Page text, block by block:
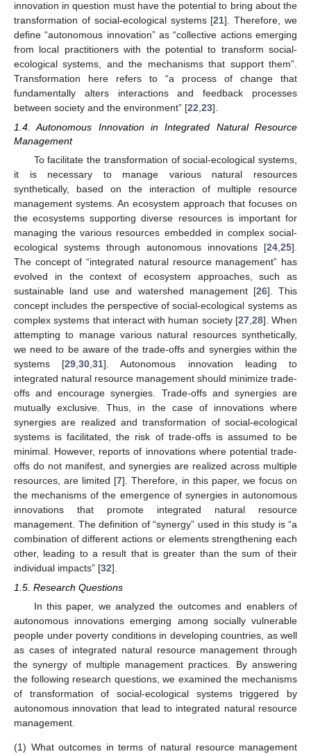
innovation in question must have the potential to bring about the
transformation of social-ecological systems [21]. Therefore, we
define “autonomous innovation” as “collective actions emerging
from local practitioners with the potential to transform social-
ecological systems, and the mechanisms that support them”.
Transformation here refers to “a process of change that
fundamentally alters interactions and feedback processes
between society and the environment” [22 23].
1.4. Autonomous Innovation in Integrated Natural Resource
Management
To facilitate the transformation of social-ecological systems,
it is necessary to manage various natural resources
synthetically, based on the interaction of multiple resource
management systems. An ecosystem approach that focuses on
the ecosystems supporting diverse resources is important for
managing the various resources embedded in complex social-
ecological systems through autonomous innovations [24 25].
The concept of “integrated natural resource management” has
evolved in the context of ecosystem approaches, such as
sustainable land use and watershed management [26]. This
concept includes the perspective of social-ecological systems as
complex systems that interact with human society [27, 28]. When
attempting to manage various natural resources synthetically,
we need to be aware of the trade-offs and synergies within the
systems [29 ,30 ,31]. Autonomous innovation leading to
integrated natural resource management should minimize trade-
offs and encourage synergies. Trade-offs and synergies are
mutually exclusive. Thus, in the case of innovations where
synergies are realized and transformation of social-ecological
systems is facilitated, the risk of trade-offs is assumed to be
minimal. However, reports of innovations where potential trade-
offs do not manifest, and synergies are realized across multiple
resources, are limited [7]. Therefore, in this paper, we focus on
the mechanisms of the emergence of synergies in autonomous
innovations that promote integrated natural resource
management. The definition of “synergy” used in this study is “a
combination of different actions or elements strengthening each
other, leading to a result that is greater than the sum of their
individual impacts” [32].
1.5. Research Questions
In this paper, we analyzed the outcomes and enablers of
autonomous innovations emerging among socially vulnerable
people under poverty conditions in developing countries, as well
as cases of integrated natural resource management through
the synergy of multiple management practices. By answering
the following research questions, we examined the mechanisms
of transformation of social-ecological systems triggered by
autonomous innovation that lead to integrated natural resource
management.
(1) What outcomes in terms of natural resource management